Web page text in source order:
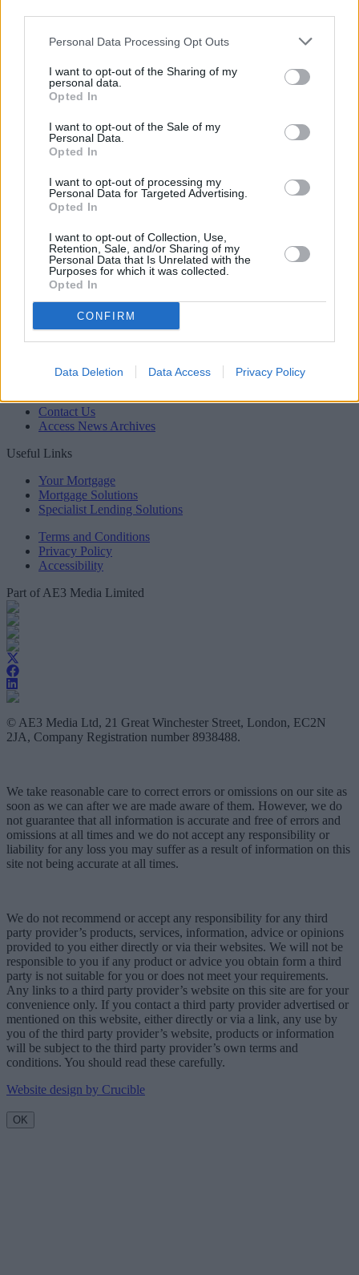
Personal Data Processing Opt Outs
I want to opt-out of the Sharing of my
personal data.
Opted In
I want to opt-out of the Sale of my
Personal Data.
Opted In
I want to opt-out of processing my
Personal Data for Targeted Advertising.
Opted In
I want to opt-out of Collection, Use,
Retention, Sale, and/or Sharing of my
Personal Data that Is Unrelated with the
Purposes for which it was collected.
Opted In
CONFIRM
Data Deletion Data Access Privacy Policy
Make the most of the new tax year
Household Bills
08/04/2026
Boost your income this spring – side hustles and pay
Newsletter
Sponsored
Click here to view our Sponsored Content Hub
Back to top
Register for our newsletter
YourMoney.com
Contact Us
Access News Archives
Useful Links
Your Mortgage
Mortgage Solutions
Specialist Lending Solutions
Terms and Conditions
Privacy Policy
Accessibility
Part of AE3 Media Limited
© AE3 Media Ltd, 21 Great Winchester Street, London, EC2N
2JA, Company Registration number 8938488.
We take reasonable care to correct errors or omissions on our site as
soon as we can after we are made aware of them. However, we do
not guarantee that all information is accurate and free of errors and
omissions at all times and we do not accept any responsibility or
liability for any loss you may suffer as a result of information on this
site not being accurate at all times.
We do not recommend or accept any responsibility for any third
party provider’s products, services, information, advice or opinions
provided to you either directly or via their websites. We will not be
responsible to you if any product or advice you obtain form a third
party is not suitable for you or does not meet your requirements.
Any links to a third party provider’s website on this site are for your
convenience only. If you contact a third party provider advertised or
mentioned on this website, either directly or via a link, any use by
you of the third party provider’s website, products or information
will be subject to the third party provider’s own terms and
conditions. You should read these carefully.
Website design by Crucible
OK